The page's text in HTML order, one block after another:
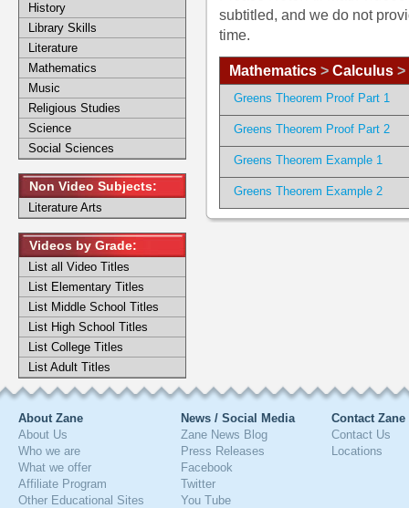
subtitled, and we do not
time.
Mathematics > Calculus >
Greens Theorem Proof Part 1
Greens Theorem Proof Part 2
Greens Theorem Example 1
Greens Theorem Example 2
History
Library Skills
Literature
Mathematics
Music
Religious Studies
Science
Social Sciences
Non Video Subjects:
Literature Arts
Videos by Grade:
List all Video Titles
List Elementary Titles
List Middle School Titles
List High School Titles
List College Titles
List Adult Titles
About Zane
About Us
Who we are
What we offer
Affiliate Program
Other Educational Sites
News / Social Media
Zane News Blog
Press Releases
Facebook
Twitter
You Tube
Contact Zane
Contact Us
Locations